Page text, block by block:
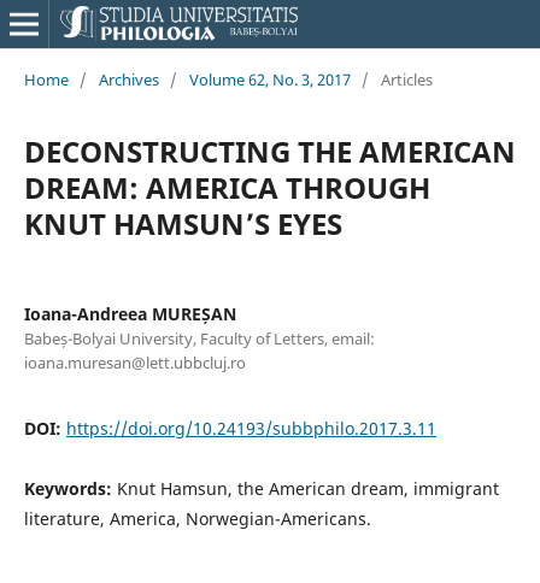
Home / Archives / Volume 62, No. 3, 2017 / Articles
DECONSTRUCTING THE AMERICAN
DREAM: AMERICA THROUGH
KNUT HAMSUN’S EYES
Ioana-Andreea MUREȘAN
Babeș-Bolyai University, Faculty of Letters, email:
ioana.muresan@lett.ubbcluj.ro
DOI: https://doi.org/10.24193/subbphilo.2017.3.11
Keywords: Knut Hamsun, the American dream, immigrant
literature, America, Norwegian-Americans.